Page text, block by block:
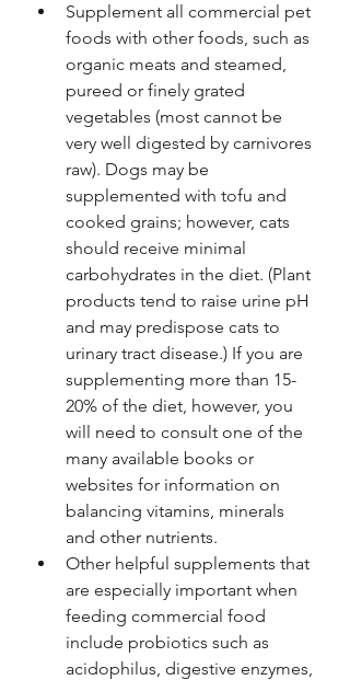
Supplement all commercial pet
foods with other foods, such as
organic meats and steamed,
pureed or finely grated
vegetables (most cannot be
very well digested by carnivores
raw). Dogs may be
supplemented with tofu and
cooked grains; however, cats
should receive minimal
carbohydrates in the diet. (Plant
products tend to raise urine pH
and may predispose cats to
urinary tract disease.) If you are
supplementing more than 15-
20% of the diet, however, you
will need to consult one of the
many available books or
websites for information on
balancing vitamins, minerals
and other nutrients.
Other helpful supplements that
are especially important when
feeding commercial food
include probiotics such as
acidophilus, digestive enzymes,